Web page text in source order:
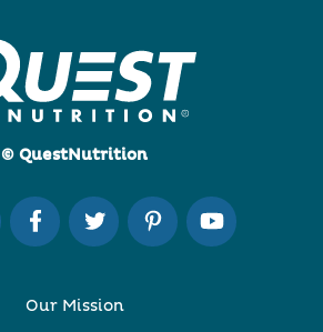
© QuestNutrition
Our Mission